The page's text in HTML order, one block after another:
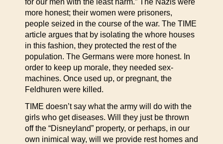
for our men with the least harm.” The Nazis were
more honest; their women were prisoners,
people seized in the course of the war. The TIME
article argues that by isolating the whore houses
in this fashion, they protected the rest of the
population. The Germans were more honest. In
order to keep up morale, they needed sex-
machines. Once used up, or pregnant, the
Feldhuren were killed.
TIME doesn’t say what the army will do with the
girls who get diseases. Will they just be thrown
off the “Disneyland” property, or perhaps, in our
own inimical way, will we provide rest homes and